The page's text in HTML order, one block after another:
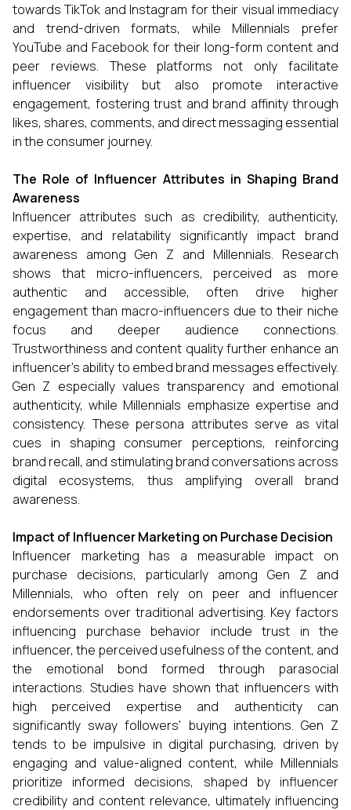
towards TikTok and Instagram for their visual immediacy
and trend-driven formats, while Millennials prefer
YouTube and Facebook for their long-form content and
peer reviews. These platforms not only facilitate
influencer visibility but also promote interactive
engagement, fostering trust and brand affinity through
likes, shares, comments, and direct messaging essential
in the consumer journey.
The Role of Influencer Attributes in Shaping Brand
Awareness
Influencer attributes such as credibility, authenticity,
expertise, and relatability significantly impact brand
awareness among Gen Z and Millennials. Research
shows that micro-influencers, perceived as more
authentic and accessible, often drive higher
engagement than macro-influencers due to their niche
focus and deeper audience connections.
Trustworthiness and content quality further enhance an
influencer’s ability to embed brand messages effectively.
Gen Z especially values transparency and emotional
authenticity, while Millennials emphasize expertise and
consistency. These persona attributes serve as vital
cues in shaping consumer perceptions, reinforcing
brand recall, and stimulating brand conversations across
digital ecosystems, thus amplifying overall brand
awareness.
Impact of Influencer Marketing on Purchase Decision
Influencer marketing has a measurable impact on
purchase decisions, particularly among Gen Z and
Millennials, who often rely on peer and influencer
endorsements over traditional advertising. Key factors
influencing purchase behavior include trust in the
influencer, the perceived usefulness of the content, and
the emotional bond formed through parasocial
interactions. Studies have shown that influencers with
high perceived expertise and authenticity can
significantly sway followers' buying intentions. Gen Z
tends to be impulsive in digital purchasing, driven by
engaging and value-aligned content, while Millennials
prioritize informed decisions, shaped by influencer
credibility and content relevance, ultimately influencing